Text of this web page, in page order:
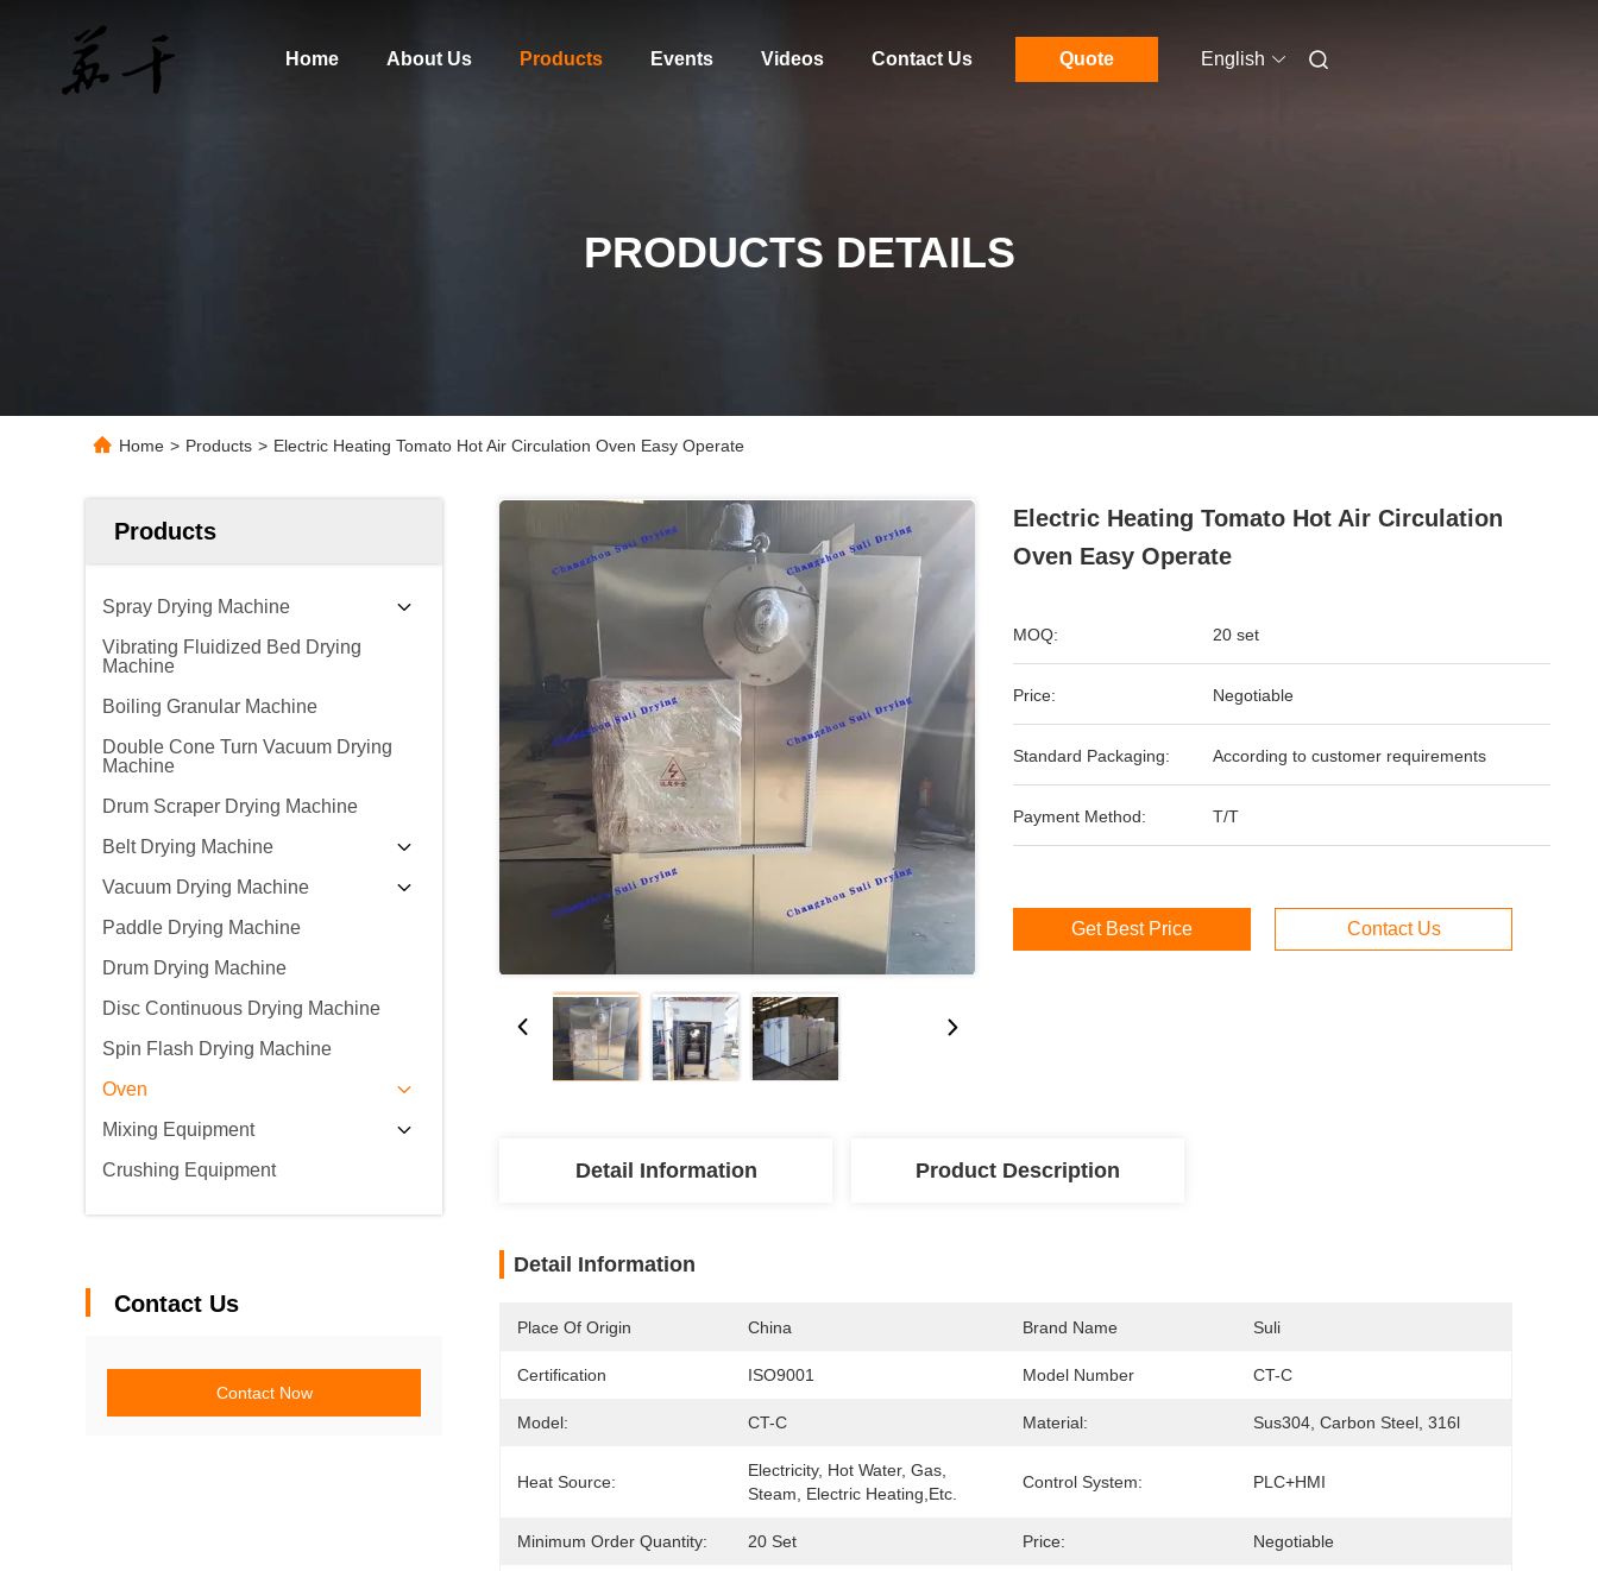
Home About Us Products Events Videos Contact Us Quote English
PRODUCTS DETAILS
Home > Products > Electric Heating Tomato Hot Air Circulation Oven Easy Operate
Products
Spray Drying Machine
Vibrating Fluidized Bed Drying
Machine
Boiling Granular Machine
Double Cone Turn Vacuum Drying
Machine
Drum Scraper Drying Machine
Belt Drying Machine
Vacuum Drying Machine
Paddle Drying Machine
Drum Drying Machine
Disc Continuous Drying Machine
Spin Flash Drying Machine
Oven
Mixing Equipment
Crushing Equipment
Contact Us
Contact Now
Electric Heating Tomato Hot Air Circulation
Oven Easy Operate
MOQ: 20 set
Price: Negotiable
Standard Packaging: According to customer requirements
Payment Method: T/T
Get Best Price Contact Us
Detail Information Product Description
Detail Information
Place Of Origin China Brand Name Suli
Certification ISO9001 Model Number CT-C
Model: CT-C Material: Sus304, Carbon Steel, 316l
Heat Source:
Electricity, Hot Water, Gas,
Steam, Electric Heating,etc.
Control System: PLC+HMI
Minimum Order Quantity: 20 Set Price: Negotiable